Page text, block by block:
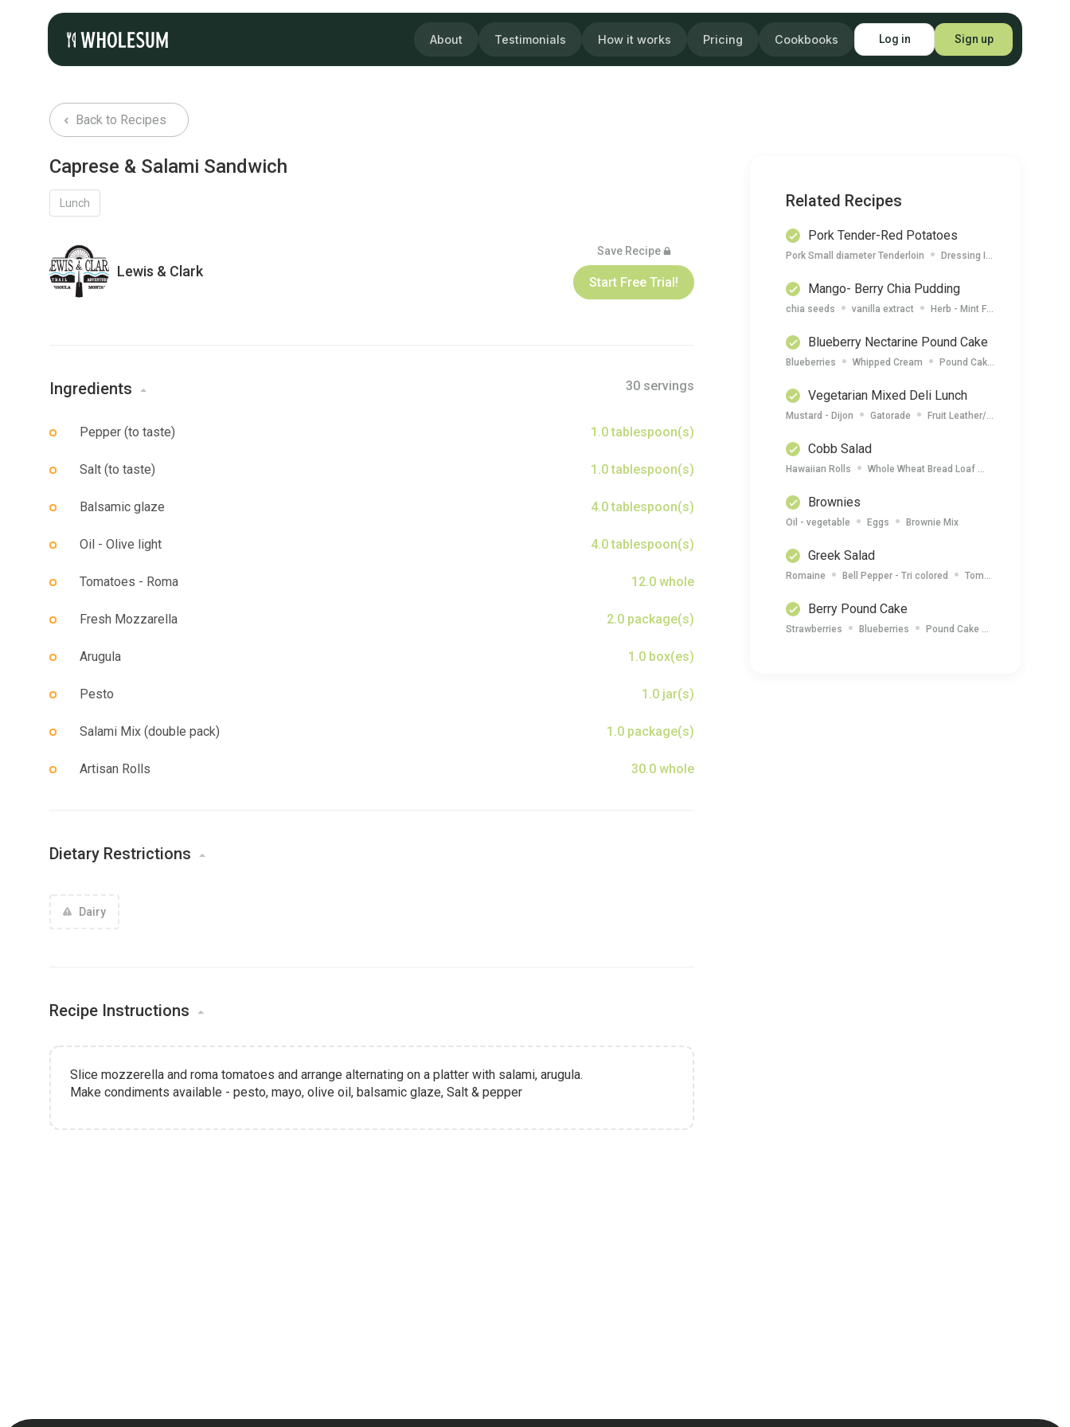
About Testimonials How it works Pricing Cookbooks Log in Sign up
Back to Recipes
Caprese & Salami Sandwich
Lunch
Lewis & Clark
Save Recipe
Start Free Trial!
Ingredients 30 servings
Pepper (to taste) 1.0 tablespoon(s)
Salt (to taste) 1.0 tablespoon(s)
Balsamic glaze 4.0 tablespoon(s)
Oil - Olive light 4.0 tablespoon(s)
Tomatoes - Roma 12.0 whole
Fresh Mozzarella 2.0 package(s)
Arugula 1.0 box(es)
Pesto 1.0 jar(s)
Salami Mix (double pack) 1.0 package(s)
Artisan Rolls 30.0 whole
Dietary Restrictions
Dairy
Recipe Instructions
Slice mozzerella and roma tomatoes and arrange alternating on a platter with salami, arugula.
Make condiments available - pesto, mayo, olive oil, balsamic glaze, Salt & pepper
Related Recipes
Pork Tender-Red Potatoes
Pork Small diameter Tenderloin Dressing Italian (Large Generic)
Mango- Berry Chia Pudding
chia seeds vanilla extract Herb - Mint Fresh
Blueberry Nectarine Pound Cake
Blueberries Whipped Cream Pound Cake
Vegetarian Mixed Deli Lunch
Mustard - Dijon Gatorade Fruit Leather/ Mixed Nuts
Cobb Salad
Hawaiian Rolls Whole Wheat Bread Loaf
Brownies
Oil - vegetable Eggs Brownie Mix
Greek Salad
Romaine Bell Pepper - Tri colored Tomatoes - Grape
Berry Pound Cake
Strawberries Blueberries Pound Cake